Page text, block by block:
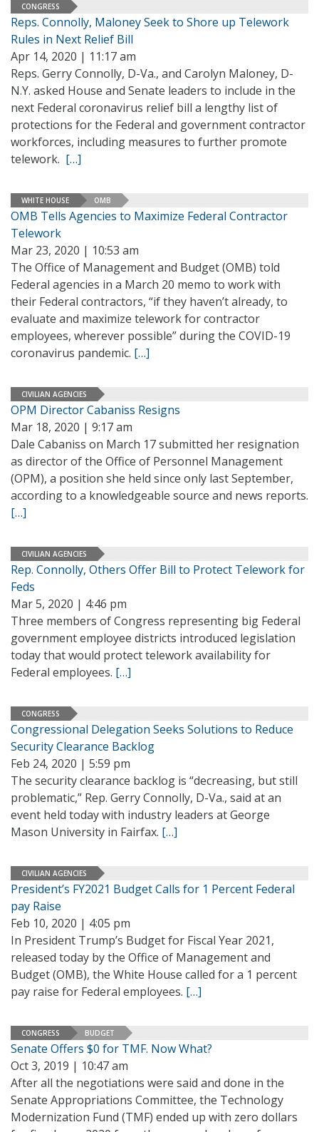
CONGRESS
Reps. Connolly, Maloney Seek to Shore up Telework
Rules in Next Relief Bill
Apr 14, 2020 | 11:17 am
Reps. Gerry Connolly, D-Va., and Carolyn Maloney, D-
N.Y. asked House and Senate leaders to include in the
next Federal coronavirus relief bill a lengthy list of
protections for the Federal and government contractor
workforces, including measures to further promote
telework. […]
WHITE HOUSE OMB
OMB Tells Agencies to Maximize Federal Contractor
Telework
Mar 23, 2020 | 10:53 am
The Office of Management and Budget (OMB) told
Federal agencies in a March 20 memo to work with
their Federal contractors, “if they haven’t already, to
evaluate and maximize telework for contractor
employees, wherever possible” during the COVID-19
coronavirus pandemic. […]
CIVILIAN AGENCIES
OPM Director Cabaniss Resigns
Mar 18, 2020 | 9:17 am
Dale Cabaniss on March 17 submitted her resignation
as director of the Office of Personnel Management
(OPM), a position she held since only last September,
according to a knowledgeable source and news reports.
[…]
CIVILIAN AGENCIES
Rep. Connolly, Others Offer Bill to Protect Telework for
Feds
Mar 5, 2020 | 4:46 pm
Three members of Congress representing big Federal
government employee districts introduced legislation
today that would protect telework availability for
Federal employees. […]
CONGRESS
Congressional Delegation Seeks Solutions to Reduce
Security Clearance Backlog
Feb 24, 2020 | 5:59 pm
The security clearance backlog is “decreasing, but still
problematic,” Rep. Gerry Connolly, D-Va., said at an
event held today with industry leaders at George
Mason University in Fairfax. […]
CIVILIAN AGENCIES
President’s FY2021 Budget Calls for 1 Percent Federal
pay Raise
Feb 10, 2020 | 4:05 pm
In President Trump’s Budget for Fiscal Year 2021,
released today by the Office of Management and
Budget (OMB), the White House called for a 1 percent
pay raise for Federal employees. […]
CONGRESS BUDGET
Senate Offers $0 for TMF. Now What?
Oct 3, 2019 | 10:47 am
After all the negotiations were said and done in the
Senate Appropriations Committee, the Technology
Modernization Fund (TMF) ended up with zero dollars